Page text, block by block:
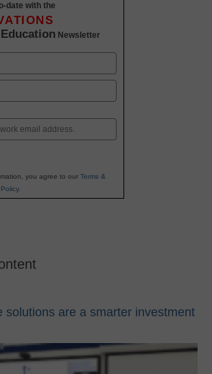
date with the
Education Newsletter
you agree to our Terms &
.
solutions are a smarter investment